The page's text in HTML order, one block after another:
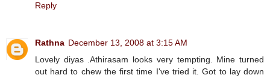
Reply
Rathna December 13, 2008 at 3:15 AM
Lovely diyas .Athirasam looks very tempting. Mine turned
out hard to chew the first time I've tried it. Got to lay down